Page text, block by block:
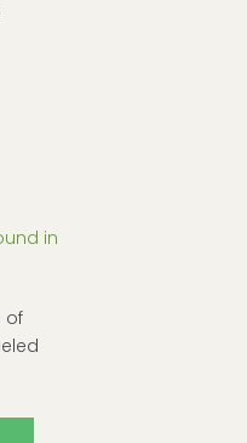
in
of